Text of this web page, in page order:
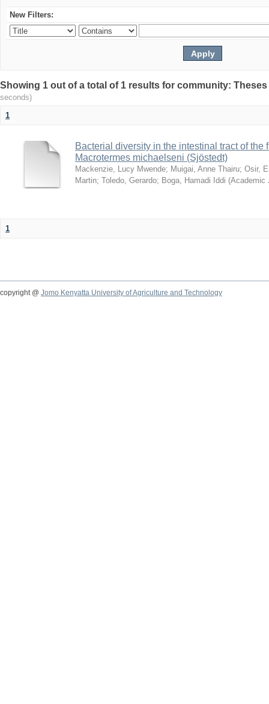
New Filters:
Showing 1 out of a total of 1 results for community:
seconds)
1
Bacterial diversity in the intestinal tract of the
Macrotermes michaelseni (Sjöstedt)
Mackenzie, Lucy Mwende; Muigai, Anne Thairu; Osir,
Martin; Toledo, Gerardo; Boga, Hamadi Iddi (Academic
1
copyright @ Jomo Kenyatta University of Agriculture and Technology